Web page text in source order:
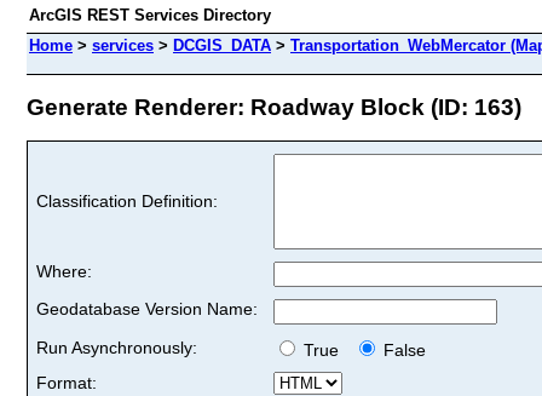
ArcGIS REST Services Directory
Home > services > DCGIS_DATA > Transportation_WebMercator
Generate Renderer: Roadway Block (ID: 163)
Classification Definition:
Where:
Geodatabase Version Name:
Run Asynchronously:
True
False
Format: